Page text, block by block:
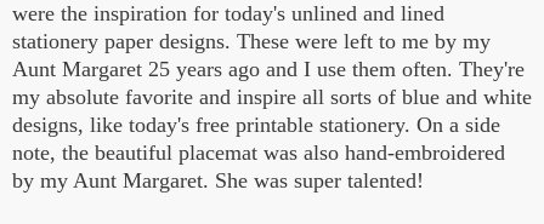
were the inspiration for today's unlined and lined
stationery paper designs. These were left to me by my
Aunt Margaret 25 years ago and I use them often. They're
my absolute favorite and inspire all sorts of blue and white
designs, like today's free printable stationery. On a side
note, the beautiful placemat was also hand-embroidered
by my Aunt Margaret. She was super talented!